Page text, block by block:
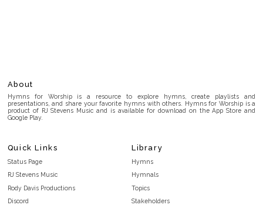
About
Hymns for Worship is a resource to explore hymns, create playlists and
presentations, and share your favorite hymns with others. Hymns for Worship is a
product of RJ Stevens Music and is available for download on the App Store and
Google Play.
Quick Links
Status Page
RJ Stevens Music
Rody Davis Productions
Discord
Library
Hymns
Hymnals
Topics
Stakeholders